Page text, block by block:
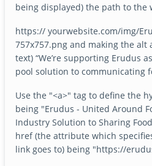
being displayed) the path to the
https:// yourwebsite.com/img/
757x757.png and making the
text) “We’re supporting Erudus
pool solution to communicating
Use the "<a>" tag to define the
being "Erudus - United Around
Industry Solution to Sharing
href (the attribute which
link goes to) being "https://